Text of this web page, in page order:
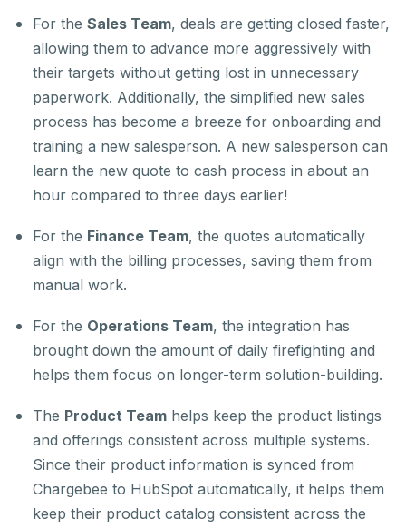
For the Sales Team, deals are getting closed faster,
allowing them to advance more aggressively with
their targets without getting lost in unnecessary
paperwork. Additionally, the simplified new sales
process has become a breeze for onboarding and
training a new salesperson. A new salesperson can
learn the new quote to cash process in about an
hour compared to three days earlier!
For the Finance Team, the quotes automatically
align with the billing processes, saving them from
manual work.
For the Operations Team, the integration has
brought down the amount of daily firefighting and
helps them focus on longer-term solution-building.
The Product Team helps keep the product listings
and offerings consistent across multiple systems.
Since their product information is synced from
Chargebee to HubSpot automatically, it helps them
keep their product catalog consistent across the